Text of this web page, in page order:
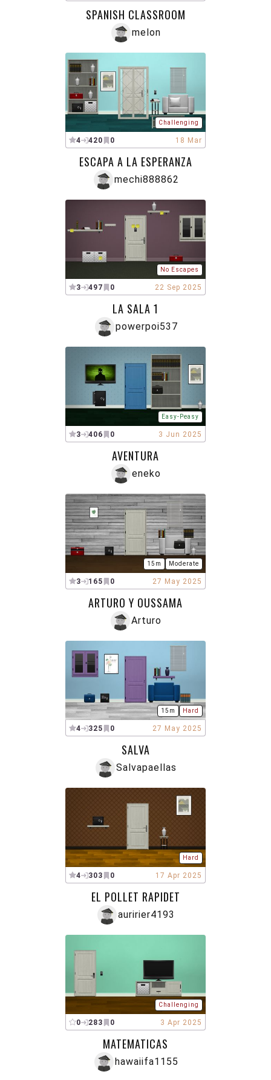
SPANISH CLASSROOM
melon
Challenging
4 420 0 18 Mar
ESCAPA A LA ESPERANZA
mechi888862
No Escapes
3 497 0 22 Sep 2025
LA SALA 1
powerpoi537
Easy-Peasy
3 406 0 3 Jun 2025
AVENTURA
eneko
15m Moderate
3 165 0 27 May 2025
ARTURO Y OUSSAMA
Arturo
15m Hard
4 325 0 27 May 2025
SALVA
Salvapaellas
Hard
4 303 0 17 Apr 2025
EL POLLET RAPIDET
auririer4193
Challenging
0 283 0 3 Apr 2025
MATEMATICAS
hawaiifa1155